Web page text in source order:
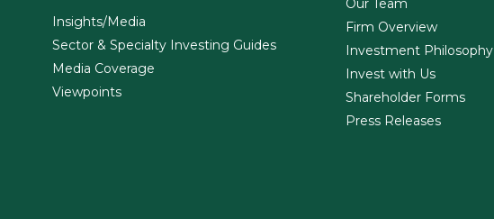
Insights/Media
Sector & Specialty Investing Guides
Media Coverage
Viewpoints
Our Team
Firm Overview
Investment Philosophy
Invest with Us
Shareholder Forms
Press Releases